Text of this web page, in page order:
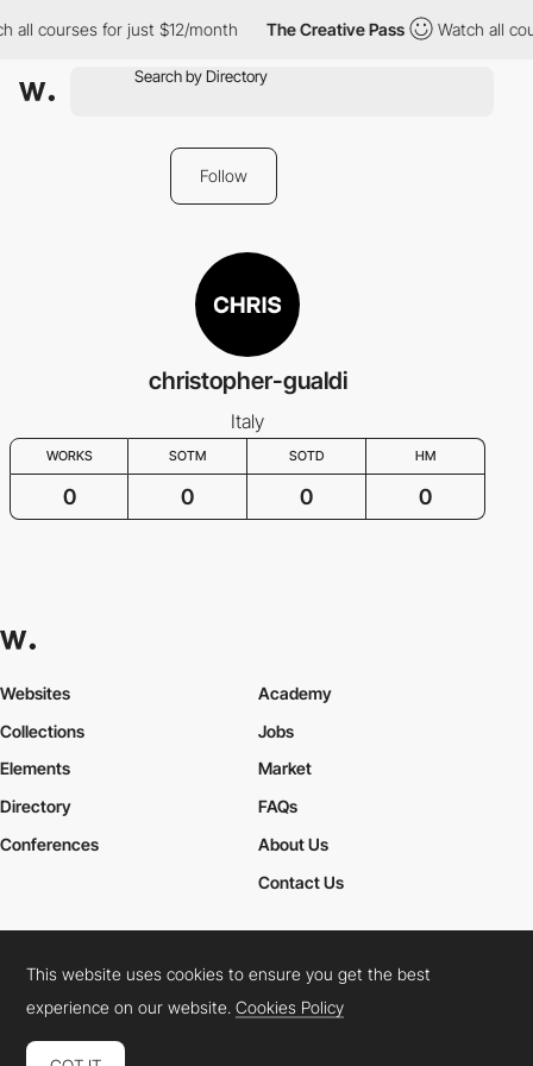
all courses for just $12/month The Creative Pass Watch all
Follow
christopher-gualdi
Italy
WORKS SOTM SOTD HM
0 0 0 0
Websites
Collections
Elements
Academy
Jobs
Market
Directory
Conferences
FAQs
About Us
Contact Us
Cookies PolicyLegal TermsPrivacy Policy
Connect: InstagramLinkedInTwitterFacebookYouTube
This website uses cookies to ensure you get the best
experience on our website.Cookies Policy